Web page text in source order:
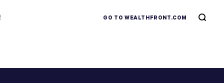
GO TO WEALTHFRONT.COM